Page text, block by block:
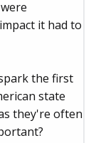
it had to
the first
state
they're often